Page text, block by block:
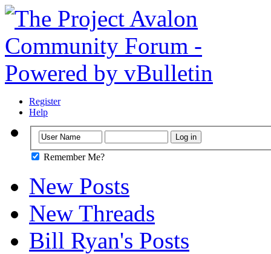
Register
Help
Remember Me?
New Posts
New Threads
Bill Ryan's Posts